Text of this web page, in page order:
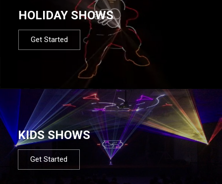
HOLIDAY SHOWS
Get Started
KIDS SHOWS
Get Started